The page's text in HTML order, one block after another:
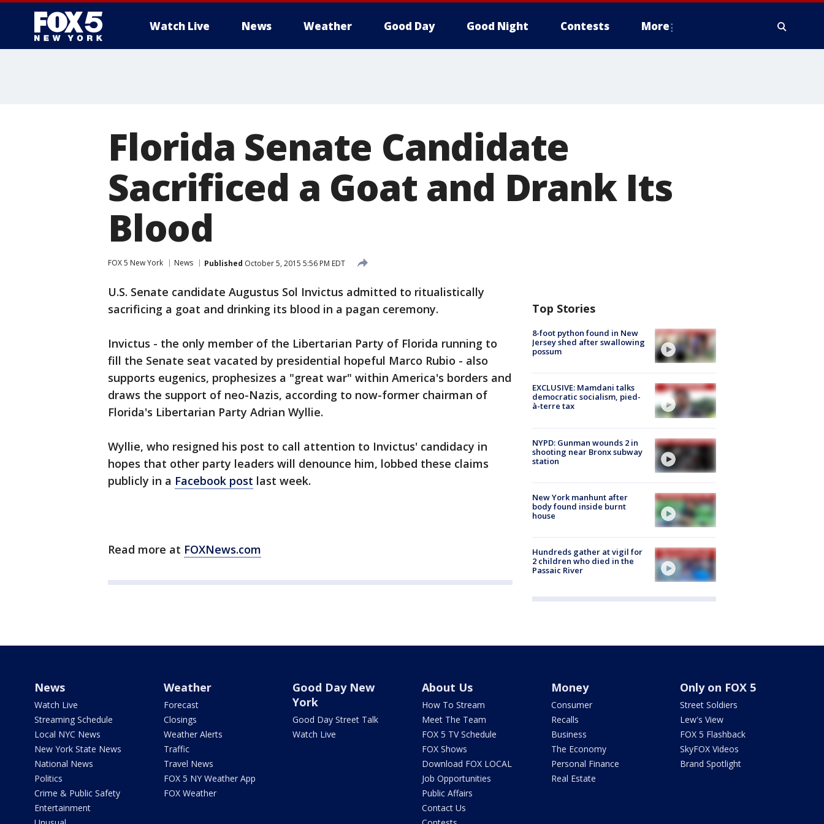
Watch Live News Weather Good Day Good Night Contests More
Florida Senate Candidate
Sacrificed a Goat and Drank Its
Blood
FOX 5 New York News Published October 5, 2015 5:56 PM EDT
U.S. Senate candidate Augustus Sol Invictus admitted to ritualistically
sacrificing a goat and drinking its blood in a pagan ceremony.
Invictus - the only member of the Libertarian Party of Florida running to
fill the Senate seat vacated by presidential hopeful Marco Rubio - also
supports eugenics, prophesizes a "great war" within America's borders and
draws the support of neo-Nazis, according to now-former chairman of
Florida's Libertarian Party Adrian Wyllie.
Wyllie, who resigned his post to call attention to Invictus' candidacy in
hopes that other party leaders will denounce him, lobbed these claims
publicly in a Facebook post last week.
Read more at FOXNews.com
Top Stories
8-foot python found in New
Jersey shed after swallowing
possum
EXCLUSIVE: Mamdani talks
democratic socialism, pied-
à-terre tax
NYPD: Gunman wounds 2 in
shooting near Bronx subway
station
New York manhunt after
body found inside burnt
house
Hundreds gather at vigil for
2 children who died in the
Passaic River
News
Watch Live
Streaming Schedule
Local NYC News
New York State News
National News
Politics
Crime & Public Safety
Entertainment
Weather
Forecast
Closings
Weather Alerts
Traffic
Travel News
FOX 5 NY Weather App
FOX Weather
Good Day New
York
Good Day Street Talk
Watch Live
About Us
How To Stream
Meet The Team
FOX 5 TV Schedule
FOX Shows
Download FOX LOCAL
Job Opportunities
Public Affairs
Contact Us
Money
Consumer
Recalls
Business
The Economy
Personal Finance
Real Estate
Only on FOX 5
Street Soldiers
Lew's View
FOX 5 Flashback
SkyFOX Videos
Brand Spotlight